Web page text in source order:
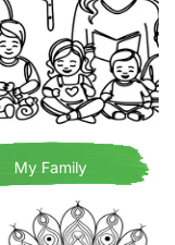
My Family